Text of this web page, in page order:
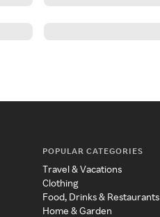
POPULAR CATEGORIES
Travel & Vacations
Clothing
Food, Drinks & Restaurants
Home & Garden